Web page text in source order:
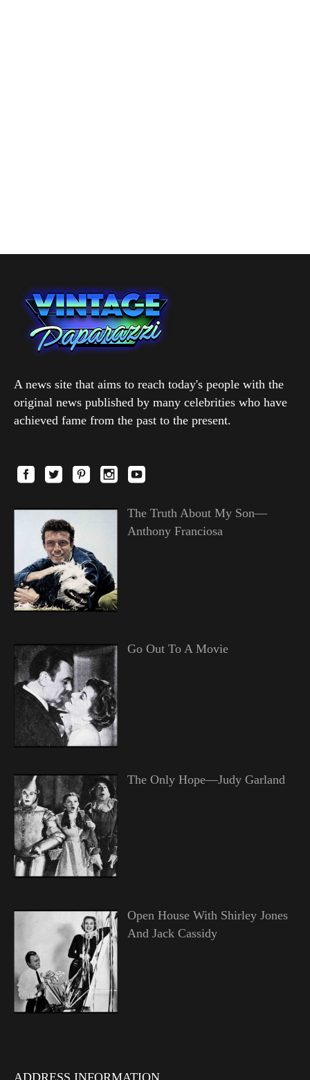
A news site that aims to reach today's people with the
original news published by many celebrities who have
achieved fame from the past to the present.
The Truth About My Son—
Anthony Franciosa
Go Out To A Movie
The Only Hope—Judy Garland
Open House With Shirley Jones
And Jack Cassidy
ADDRESS INFORMATION